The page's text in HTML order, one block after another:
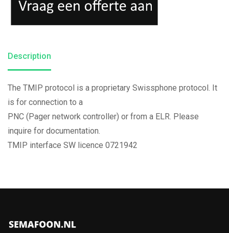
Description
The TMIP protocol is a proprietary Swissphone protocol. It
is for connection to a
PNC (Pager network controller) or from a ELR. Please
inquire for documentation.
TMIP interface SW licence 0721942